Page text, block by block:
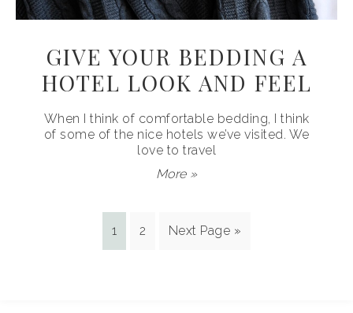
GIVE YOUR BEDDING A
HOTEL LOOK AND FEEL
When I think of comfortable bedding, I think
of some of the nice hotels we’ve visited. We
love to travel
More »
1 2 Next Page »